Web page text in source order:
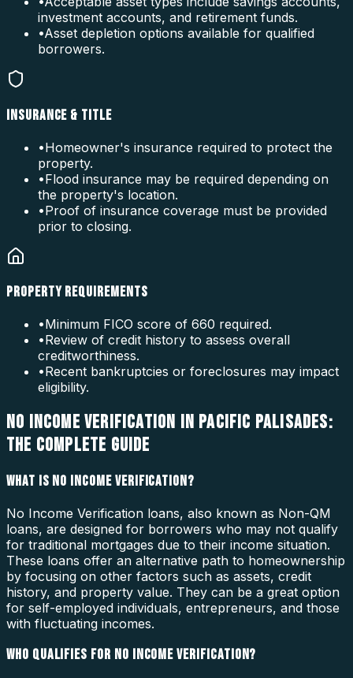
investment accounts, and retirement funds.
•Asset depletion options available for qualified
borrowers.
INSURANCE & TITLE
•Homeowner's insurance required to protect the
property.
•Flood insurance may be required depending on
the property's location.
•Proof of insurance coverage must be provided
prior to closing.
PROPERTY REQUIREMENTS
•Minimum FICO score of 660 required.
•Review of credit history to assess overall
creditworthiness.
•Recent bankruptcies or foreclosures may impact
eligibility.
NO INCOME VERIFICATION IN PACIFIC PALISADES:
THE COMPLETE GUIDE
WHAT IS NO INCOME VERIFICATION?
No Income Verification loans, also known as Non-QM
loans, are designed for borrowers who may not qualify
for traditional mortgages due to their income situation.
These loans offer an alternative path to homeownership
by focusing on other factors such as assets, credit
history, and property value. They can be a great option
for self-employed individuals, entrepreneurs, and those
with fluctuating incomes.
WHO QUALIFIES FOR NO INCOME VERIFICATION?